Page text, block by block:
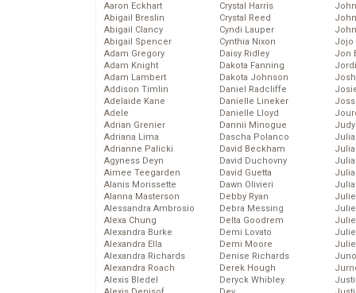
Aaron Eckhart
Abigail Breslin
Abigail Clancy
Abigail Spencer
Adam Gregory
Adam Knight
Adam Lambert
Addison Timlin
Adelaide Kane
Adele
Adrian Grenier
Adriana Lima
Adrianne Palicki
Agyness Deyn
Aimee Teegarden
Alanis Morissette
Alanna Masterson
Alessandra Ambrosio
Alexa Chung
Alexandra Burke
Alexandra Ella
Alexandra Richards
Alexandra Roach
Alexis Bledel
Crystal Harris
Crystal Reed
Cyndi Lauper
Cynthia Nixon
Daisy Ridley
Dakota Fanning
Dakota Johnson
Daniel Radcliffe
Danielle Lineker
Danielle Lloyd
Dannii Minogue
Dascha Polanco
David Beckham
David Duchovny
David Guetta
Dawn Olivieri
Debby Ryan
Debra Messing
Delta Goodrem
Demi Lovato
Demi Moore
Denise Richards
Derek Hough
Deryck Whibley
Jojo
Jon